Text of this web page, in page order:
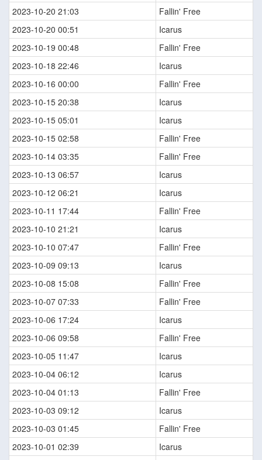
2023-10-20 21:03
Fallin' Free
2023-10-20 00:51
Icarus
2023-10-19 00:48
Fallin' Free
2023-10-18 22:46
Icarus
2023-10-16 00:00
Fallin' Free
2023-10-15 20:38
Icarus
2023-10-15 05:01
Icarus
2023-10-15 02:58
Fallin' Free
2023-10-14 03:35
Fallin' Free
2023-10-13 06:57
Icarus
2023-10-12 06:21
Icarus
2023-10-11 17:44
Fallin' Free
2023-10-10 21:21
Icarus
2023-10-10 07:47
Fallin' Free
2023-10-09 09:13
Icarus
2023-10-08 15:08
Fallin' Free
2023-10-07 07:33
Fallin' Free
2023-10-06 17:24
Icarus
2023-10-06 09:58
Fallin' Free
2023-10-05 11:47
Icarus
2023-10-04 06:12
Icarus
2023-10-04 01:13
Fallin' Free
2023-10-03 09:12
Icarus
2023-10-03 01:45
Fallin' Free
2023-10-01 02:39
Icarus